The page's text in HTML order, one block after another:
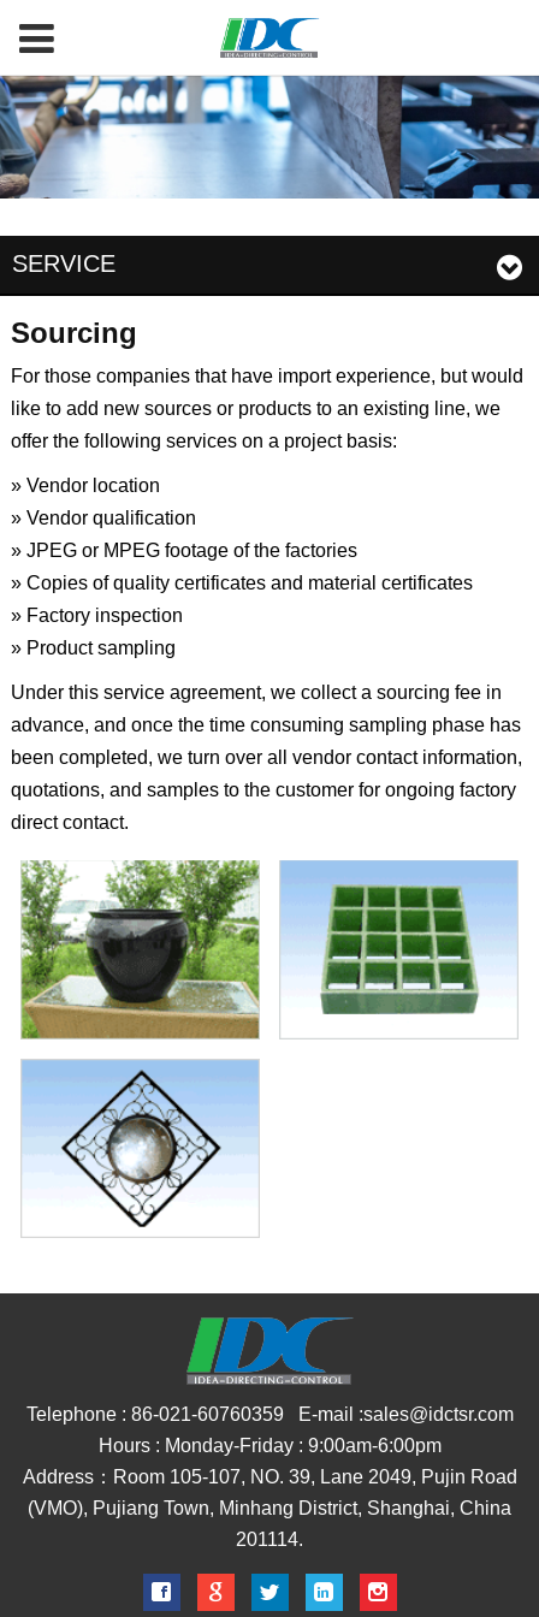
SERVICE
Sourcing
For those companies that have import experience, but would
like to add new sources or products to an existing line, we
offer the following services on a project basis:
» Vendor location
» Vendor qualification
» JPEG or MPEG footage of the factories
» Copies of quality certificates and material certificates
» Factory inspection
» Product sampling
Under this service agreement, we collect a sourcing fee in
advance, and once the time consuming sampling phase has
been completed, we turn over all vendor contact information,
quotations, and samples to the customer for ongoing factory
direct contact.
Telephone : 86-021-60760359 E-mail :sales@idctsr.com
Hours : Monday-Friday : 9:00am-6:00pm
Address：Room 105-107, NO. 39, Lane 2049, Pujin Road
(VMO), Pujiang Town, Minhang District, Shanghai, China
201114.